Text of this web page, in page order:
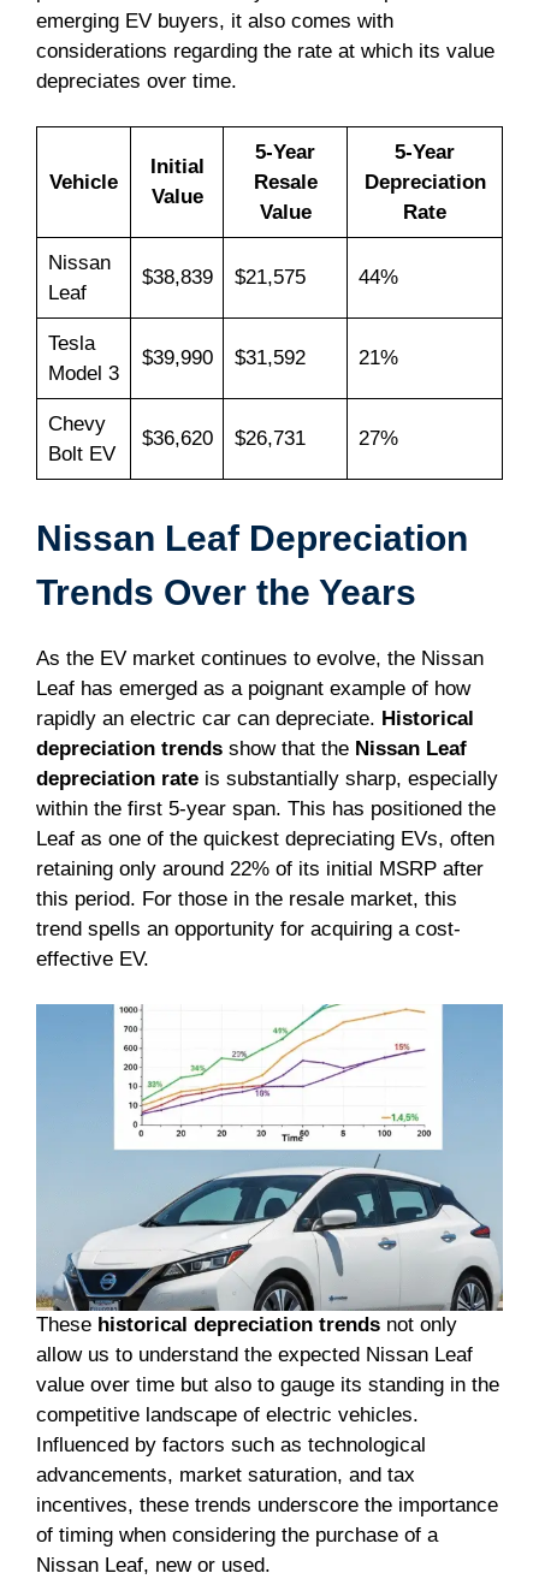
emerging EV buyers, it also comes with
considerations regarding the rate at which its value
depreciates over time.
Vehicle
Initial
Value
5-Year
Resale
Value
5-Year
Depreciation
Rate
Nissan
Leaf
$38,839 $21,575 44%
Tesla
Model 3
$39,990 $31,592 21%
Chevy
Bolt EV
$36,620 $26,731 27%
Nissan Leaf Depreciation
Trends Over the Years
As the EV market continues to evolve, the Nissan
Leaf has emerged as a poignant example of how
rapidly an electric car can depreciate. Historical
depreciation trends show that the Nissan Leaf
depreciation rate is substantially sharp, especially
within the first 5-year span. This has positioned the
Leaf as one of the quickest depreciating EVs, often
retaining only around 22% of its initial MSRP after
this period. For those in the resale market, this
trend spells an opportunity for acquiring a cost-
effective EV.
These historical depreciation trends not only
allow us to understand the expected Nissan Leaf
value over time but also to gauge its standing in the
competitive landscape of electric vehicles.
Influenced by factors such as technological
advancements, market saturation, and tax
incentives, these trends underscore the importance
of timing when considering the purchase of a
Nissan Leaf, new or used.